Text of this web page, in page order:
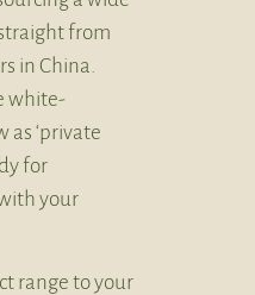
from
in China.
white-
as ‘private
for
your
range to your